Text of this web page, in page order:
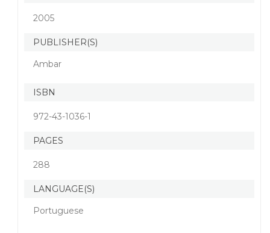
2005
PUBLISHER(S)
Ambar
ISBN
972-43-1036-1
PAGES
288
LANGUAGE(S)
Portuguese